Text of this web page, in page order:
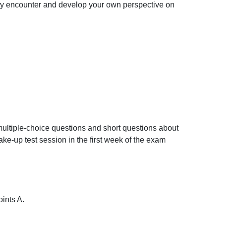
encounter and develop your own perspective on
choice questions and short questions about
up test session in the first week of the exam
A.